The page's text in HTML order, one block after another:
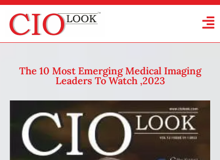
The 10 Most Emerging Medical Imaging
Leaders To Watch ,2023